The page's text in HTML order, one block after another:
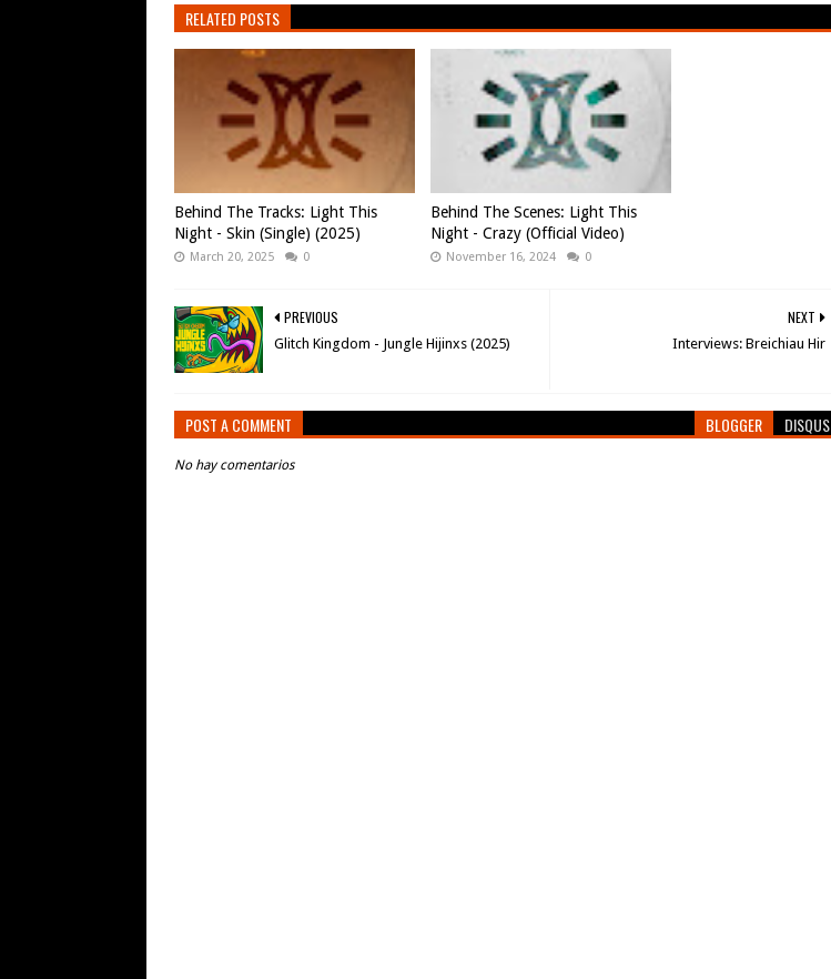
RELATED POSTS
Behind The Tracks: Light This
Night - Skin (Single) (2025)
March 20, 2025 0
Behind The Scenes: Light This
Night - Crazy (Official Video)
November 16, 2024 0
NEXT
Interviews: Breichiau Hir
PREVIOUS
Glitch Kingdom - Jungle Hijinxs (2025)
POST A COMMENT BLOGGER DISQUS
No hay comentarios